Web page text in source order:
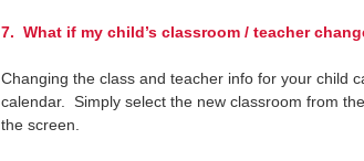
7. What if my child’s classroom / teacher
Changing the class and teacher info for your child
calendar. Simply select the new classroom from
the screen.